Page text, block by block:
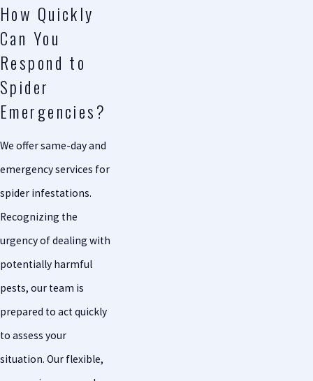
How Quickly
Can You
Respond to
Spider
Emergencies?
We offer same-day and
emergency services for
spider infestations.
Recognizing the
urgency of dealing with
potentially harmful
pests, our team is
prepared to act quickly
to assess your
situation. Our flexible,